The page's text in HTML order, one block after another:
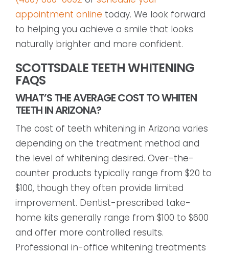
appointment online today. We look forward
to helping you achieve a smile that looks
naturally brighter and more confident.
SCOTTSDALE TEETH WHITENING
FAQS
WHAT’S THE AVERAGE COST TO WHITEN
TEETH IN ARIZONA?
The cost of teeth whitening in Arizona varies
depending on the treatment method and
the level of whitening desired. Over-the-
counter products typically range from $20 to
$100, though they often provide limited
improvement. Dentist-prescribed take-
home kits generally range from $100 to $600
and offer more controlled results.
Professional in-office whitening treatments